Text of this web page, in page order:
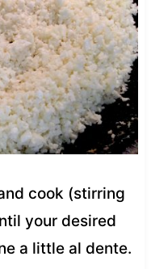
cook (stirring
your desired
a little al dente.